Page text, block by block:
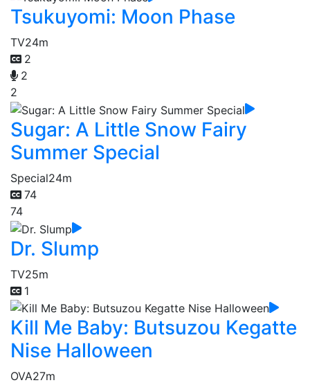
Tsukuyomi: Moon Phase
TV24m
2
2
2
Sugar: A Little Snow Fairy
Summer Special
Special24m
74
74
Dr. Slump
TV25m
1
Kill Me Baby: Butsuzou Kegatte
Nise Halloween
OVA27m